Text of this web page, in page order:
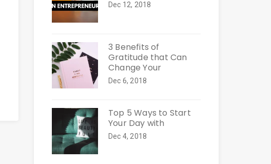
Dec 12, 2018
3 Benefits of
Gratitude that Can
Change Your
Dec 6, 2018
Top 5 Ways to Start
Your Day with
Dec 4, 2018